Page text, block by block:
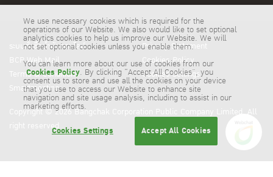
Copyright © 2026 Bangchak Corporation Public Company Limited. All
right reserved
ระบบสั่งซื้อน้ำมันออนไลน์
BCP Web Mail
Terms & Conditions
Smartmeeting
Privacy Statement
Cookies Policy
Cookies Settings
We use necessary cookies which is required for the
operations of our Website. We also would like to set optional
analytics cookies to help us improve our Website. We will
not set optional cookies unless you enable them.
You can learn more about our use of cookies from our
Cookies Policy. By clicking “Accept All Cookies”, you
consent us to store and use all the cookies on your device
that you use to access our Website to enhance site
navigation and site usage analysis, including to assist in our
marketing efforts.
Cookies Settings Accept All Cookies